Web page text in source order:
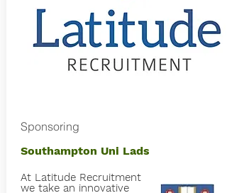
Sponsoring
Southampton Uni Lads
At Latitude Recruitment
we take an innovative